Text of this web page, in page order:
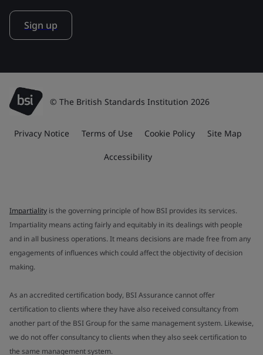
Sign up
© The British Standards Institution 2026
Privacy Notice Terms of Use Cookie Policy Site Map
Accessibility
Impartiality is the governing principle of how BSI provides its services.
Impartiality means acting fairly and equitably in its dealings with people
and in all business operations. It means decisions are made free from any
engagements of influences which could affect the objectivity of decision
making.
As an accredited certification body, BSI Assurance cannot offer
certification to clients where they have also received consultancy from
another part of the BSI Group for the same management system. Likewise,
we do not offer consultancy to clients when they also seek certification to
the same management system.